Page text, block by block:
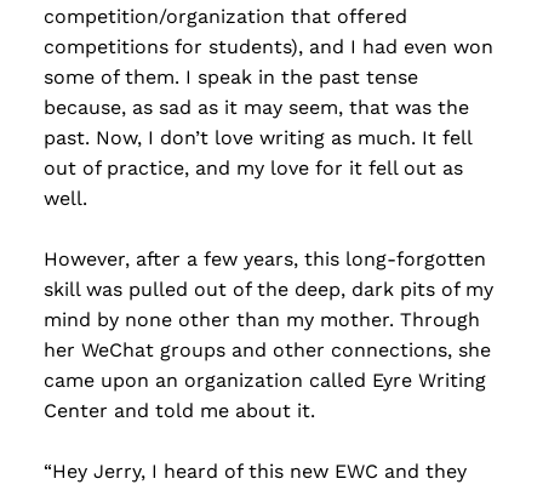
competition/organization that offered
competitions for students), and I had even won
some of them. I speak in the past tense
because, as sad as it may seem, that was the
past. Now, I don’t love writing as much. It fell
out of practice, and my love for it fell out as
well.
However, after a few years, this long-forgotten
skill was pulled out of the deep, dark pits of my
mind by none other than my mother. Through
her WeChat groups and other connections, she
came upon an organization called Eyre Writing
Center and told me about it.
“Hey Jerry, I heard of this new EWC and they